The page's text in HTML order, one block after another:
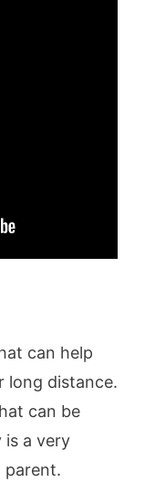
can help
long distance.
can be
is a very
parent.